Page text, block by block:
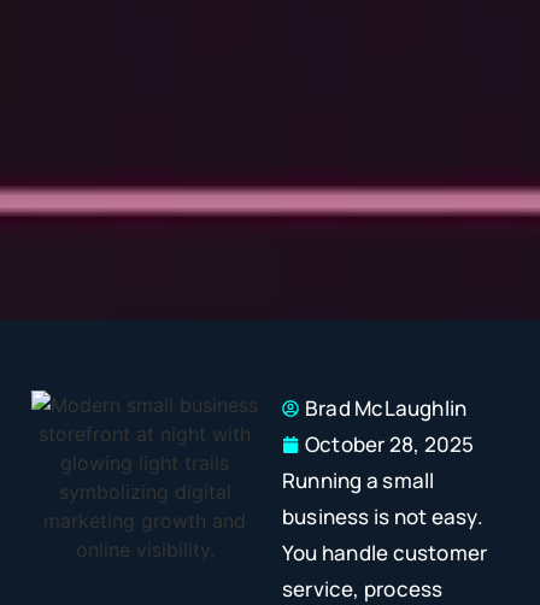
Brad McLaughlin
October 28, 2025
Running a small
business is not easy.
You handle customer
service, process